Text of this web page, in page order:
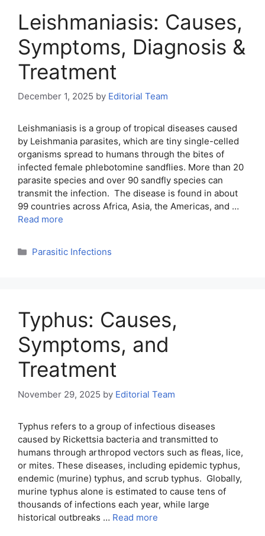
Leishmaniasis: Causes,
Symptoms, Diagnosis &
Treatment
December 1, 2025 by Editorial Team
Leishmaniasis is a group of tropical diseases caused
by Leishmania parasites, which are tiny single-celled
organisms spread to humans through the bites of
infected female phlebotomine sandflies. More than 20
parasite species and over 90 sandfly species can
transmit the infection. The disease is found in about
99 countries across Africa, Asia, the Americas, and …
Read more
Categories
Parasitic Infections
Typhus: Causes,
Symptoms, and
Treatment
November 29, 2025 by Editorial Team
Typhus refers to a group of infectious diseases
caused by Rickettsia bacteria and transmitted to
humans through arthropod vectors such as fleas, lice,
or mites. These diseases, including epidemic typhus,
endemic (murine) typhus, and scrub typhus. Globally,
murine typhus alone is estimated to cause tens of
thousands of infections each year, while large
historical outbreaks … Read more